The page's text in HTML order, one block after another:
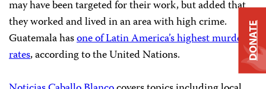
may have been targeted for their work, but added that
they worked and lived in an area with high crime.
Guatemala hasone of Latin America’s highest murder
rates, according to the United Nations.
DONATE